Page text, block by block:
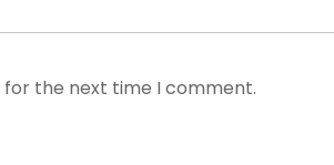
for the next time I comment.